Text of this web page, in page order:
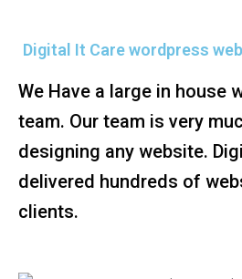
Digital It Care wordpress
We Have a large in house
team. Our team is very
designing any website.
delivered hundreds of
clients.